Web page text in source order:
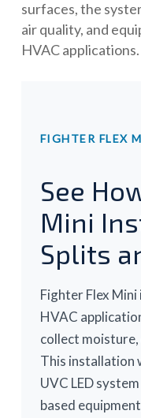
surfaces, the
air quality, and
HVAC applications.
FIGHTER FLEX
See
Mini
Splits
Fighter Flex
HVAC
collect moisture,
This installation
UVC LED
based